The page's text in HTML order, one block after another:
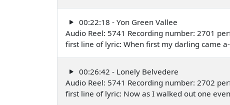
00:22:18 - Yon Green Vallee
Audio Reel: 5741 Recording number: 2701
first line of lyric: When first my darling came
00:26:42 - Lonely Belvedere
Audio Reel: 5741 Recording number: 2702
first line of lyric: Now as I walked out one